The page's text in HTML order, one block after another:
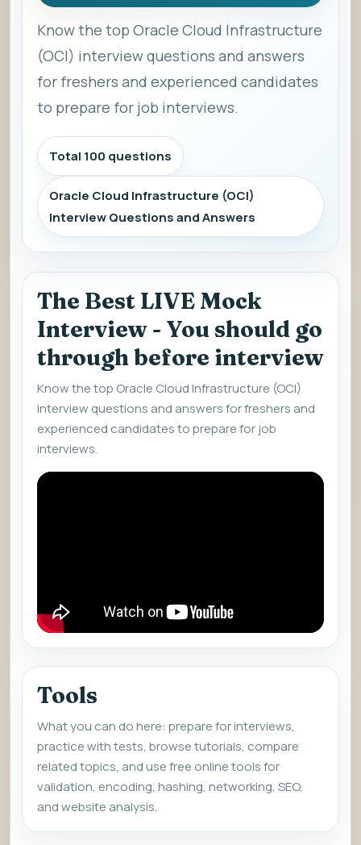
Know the top Oracle Cloud Infrastructure
(OCI) interview questions and answers
for freshers and experienced candidates
to prepare for job interviews.
Total 100 questions
Oracle Cloud Infrastructure (OCI)
Interview Questions and Answers
The Best LIVE Mock
Interview - You should go
through before interview
Know the top Oracle Cloud Infrastructure (OCI)
interview questions and answers for freshers and
experienced candidates to prepare for job
interviews.
Tools
What you can do here: prepare for interviews,
practice with tests, browse tutorials, compare
related topics, and use free online tools for
validation, encoding, hashing, networking, SEO,
and website analysis.